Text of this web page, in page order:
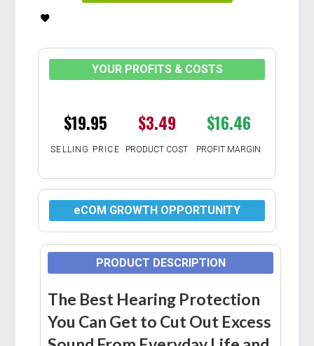
YOUR PROFITS & COSTS
$19.95 $3.49 $16.46
SELLING PRICE PRODUCT COST PROFIT MARGIN
eCOM GROWTH OPPORTUNITY
PRODUCT DESCRIPTION
The Best Hearing Protection
You Can Get to Cut Out Excess